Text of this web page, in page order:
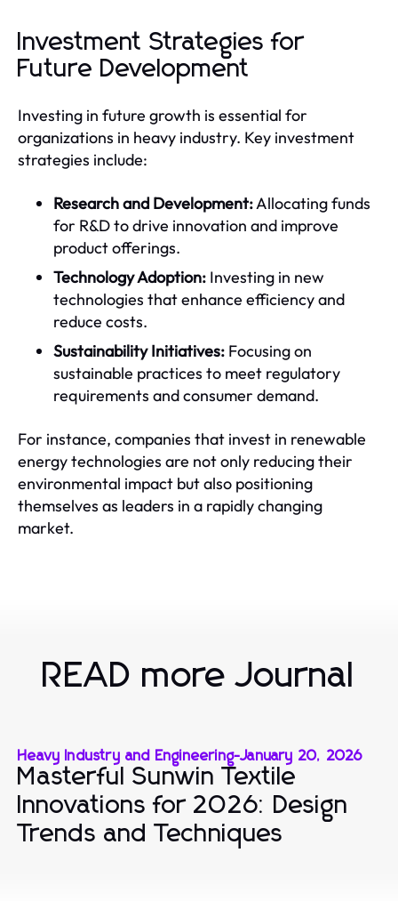
Investment Strategies for
Future Development
Investing in future growth is essential for
organizations in heavy industry. Key investment
strategies include:
Research and Development:Allocating funds
for R&D to drive innovation and improve
product offerings.
Technology Adoption: Investing in new
technologies that enhance efficiency and
reduce costs.
Sustainability Initiatives: Focusing on
sustainable practices to meet regulatory
requirements and consumer demand.
For instance, companies that invest in renewable
energy technologies are not only reducing their
environmental impact but also positioning
themselves as leaders in a rapidly changing
market.
READ more Journal
Heavy Industry and Engineering-January 20, 2026
Masterful Sunwin Textile
Innovations for 2026: Design
Trends and Techniques